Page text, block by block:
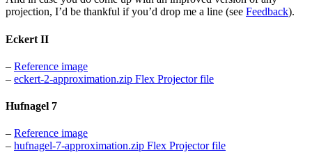
projection, I’d be thankful if you’d drop me a line (see Feedback).
Eckert II
– Reference image
– eckert-2-approximation.zip Flex Projector file
Hufnagel 7
– Reference image
– hufnagel-7-approximation.zip Flex Projector file